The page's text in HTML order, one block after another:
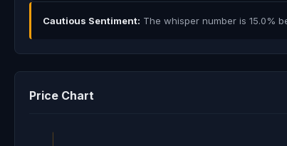
Cautious Sentiment: The whisper number is 15.0%
Price Chart